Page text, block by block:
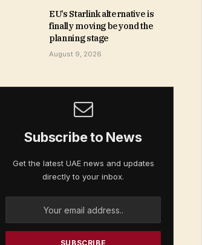
EU’s Starlink alternative is
finally moving beyond the
planning stage
August 9, 2026
Subscribe to News
Get the latest UAE news and updates
directly to your inbox.